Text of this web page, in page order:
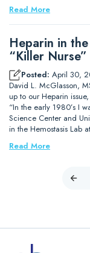
Read More
Heparin in
“Killer
Posted: April 30,
David L. McGlasson,
up to our Heparin
“In the early 1980’s I
Science Center and
in the Hemostasis Lab
Read More